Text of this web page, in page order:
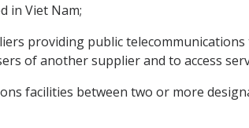
in Viet Nam;
providing public
of another supplier and to access
facilities between two or more